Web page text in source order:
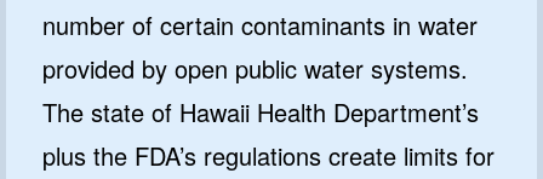
number of certain contaminants in water
provided by open public water systems.
The state of Hawaii Health Department’s
plus the FDA’s regulations create limits for